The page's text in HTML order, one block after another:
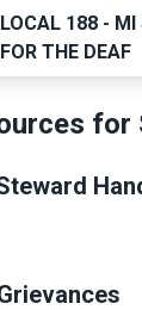
LOCAL 188 - MI
FOR THE DEAF
for